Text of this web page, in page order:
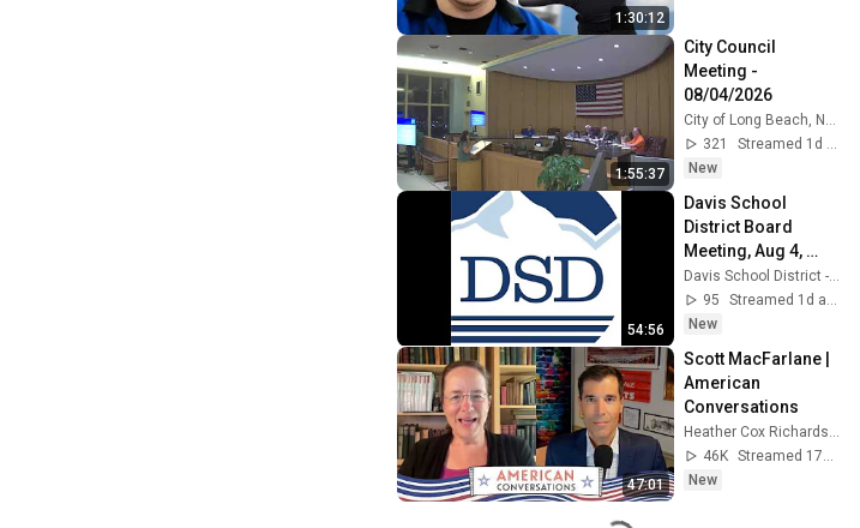
1:30:12
1:55:37
City Council
Meeting -
08/04/2026
321
New
54:56
Davis School
District Board
Meeting, Aug 4,
2026.
95
New
47:01
Scott MacFarlane |
American
Conversations
46K
New